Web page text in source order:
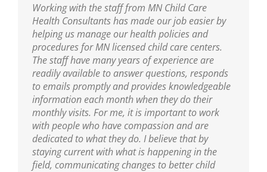
I am thankful to have the professional resource
of MNCCHC. The team has been a great support
to ensure we are following the new policies and
procedures put into place from the last
legislative update. I appreciate the nurse’s
knowledge of best practices, and their warm and
nurturing delivery to the teaching staff. You guys
are truly amazing.
Mary,Center Director
Working with the staff from MN Child Care
Health Consultants has made our job easier by
helping us manage our health policies and
procedures for MN licensed child care centers.
The staff have many years of experience are
readily available to answer questions, responds
to emails promptly and provides knowledgeable
information each month when they do their
monthly visits. For me, it is important to work
with people who have compassion and are
dedicated to what they do. I believe that by
staying current with what is happening in the
field, communicating changes to better child
Sarah has been our Public Health Nurse for
several years. She has been incredibly helpful in
training our entire staff on policies and assisting
us with clarifications. As our Public Health Nurse,
we look to her for guidance and trainings. Sarah
is an excellent educator and a great resource to
all who are able to learn from her!
Mikey,Center Director
MNCCHC is the best! They are so knowledgeable,
reliable, friendly and really fun to work with. We
look forward to their visits and always learn so
much! Sarah is wonderful as are the nurses on
her team!
Ann,Center Director